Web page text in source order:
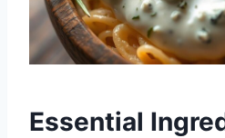
Essential